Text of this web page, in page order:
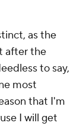
as the
after the
to say,
most
that I'm
I will get